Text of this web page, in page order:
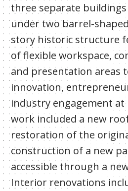
three separate
under two barrel-
story historic structure
of flexible workspace,
and presentation areas
innovation,
industry engagement at
work included a new
restoration of the
construction of a new
accessible through a
Interior renovations